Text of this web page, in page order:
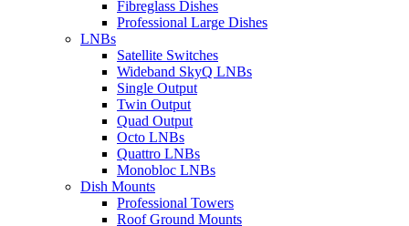
Fibreglass Dishes
Professional Large Dishes
LNBs
Satellite Switches
Wideband SkyQ LNBs
Single Output
Twin Output
Quad Output
Octo LNBs
Quattro LNBs
Monobloc LNBs
Dish Mounts
Professional Towers
Roof Ground Mounts